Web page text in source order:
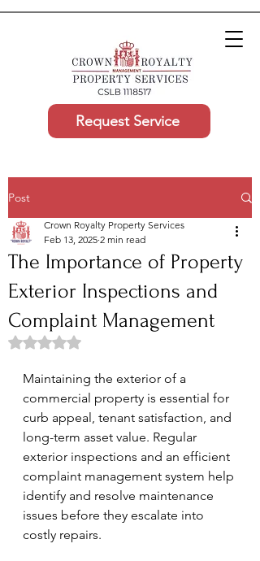
Request Service
Post
The Importance of Property
Exterior Inspections and
Complaint Management
Crown Royalty Property Services
Feb 13, 2025 2 min read
Rated NaN out of 5 stars.
Maintaining the exterior of a
commercial property is essential for
curb appeal, tenant satisfaction, and
long-term asset value. Regular
exterior inspections and an efficient
complaint management system help
identify and resolve maintenance
issues before they escalate into
costly repairs.